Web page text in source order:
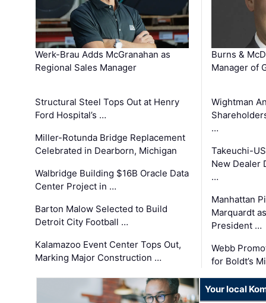
Werk-Brau Adds McGranahan as
Regional Sales Manager
Structural Steel Tops Out at Henry
Ford Hospital’s …
Miller-Rotunda Bridge Replacement
Celebrated in Dearborn, Michigan
Walbridge Building $16B Oracle Data
Center Project in …
Barton Malow Selected to Build
Detroit City Football …
Kalamazoo Event Center Tops Out,
Marking Major Construction …
Burns &
Manager of
Wightman
…
Takeuchi-
New Dealer
…
Manhattan
Marquardt
President …
Webb
for Boldt’s
Your local